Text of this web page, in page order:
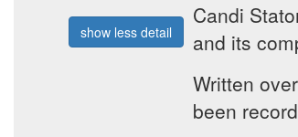
show less detail
Candi
and its
Written
been